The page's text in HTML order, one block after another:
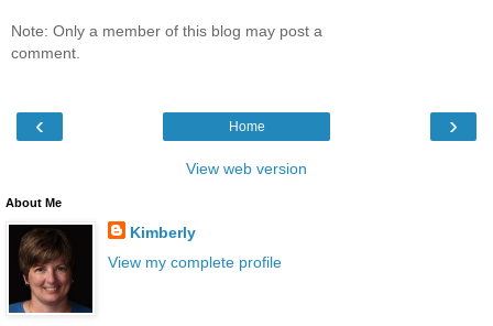
Note: Only a member of this blog may post a
comment.
‹ ›
Home
View web version
About Me
Kimberly
View my complete profile